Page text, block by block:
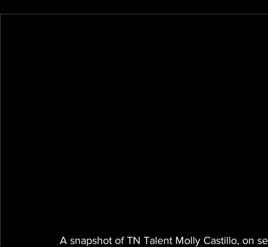
A snapshot of TN Talent Molly Castillo, on